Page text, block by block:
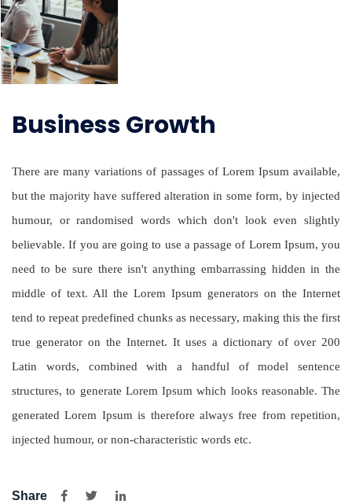
Business Growth
There are many variations of passages of Lorem Ipsum available,
but the majority have suffered alteration in some form, by injected
humour, or randomised words which don't look even slightly
believable. If you are going to use a passage of Lorem Ipsum, you
need to be sure there isn't anything embarrassing hidden in the
middle of text. All the Lorem Ipsum generators on the Internet
tend to repeat predefined chunks as necessary, making this the first
true generator on the Internet. It uses a dictionary of over 200
Latin words, combined with a handful of model sentence
structures, to generate Lorem Ipsum which looks reasonable. The
generated Lorem Ipsum is therefore always free from repetition,
injected humour, or non-characteristic words etc.
Share